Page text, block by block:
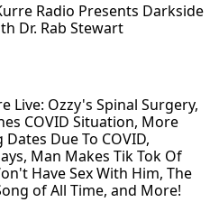
Radio Presents Darkside
Dr. Rab Stewart
Live: Ozzy's Spinal Surgery,
COVID Situation, More
Due To COVID,
Man Makes Tik Tok Of
Have Sex With Him, The
of All Time, and More!